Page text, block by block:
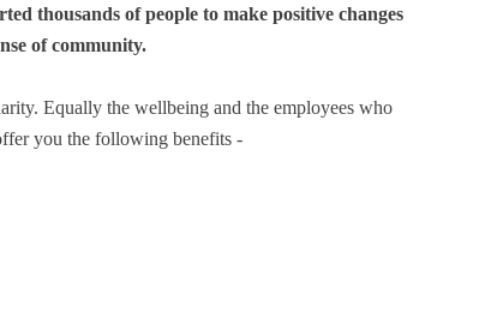
thousands of people to make positive changes
of community.
Equally the wellbeing and the employees who
you the following benefits -